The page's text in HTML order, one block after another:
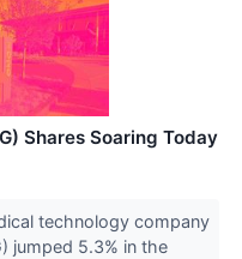
Shares Soaring Today
technology company
jumped 5.3% in the